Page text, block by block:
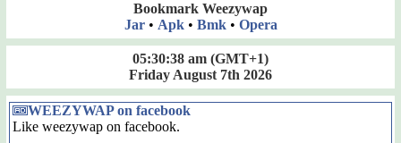
Bookmark Weezywap
Jar• Apk• Bmk• Opera
05:30:38 am (GMT+1)
Friday August 7th 2026
WEEZYWAP on facebook
Like weezywap on facebook.